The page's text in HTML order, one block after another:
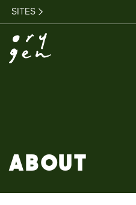
SITES
ABOUT